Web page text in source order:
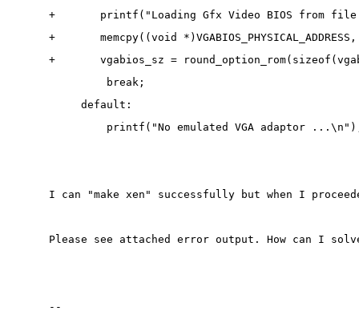
+       printf("Loading Gfx Video BIOS from
+       memcpy((void
+       vgabios_sz =
break;
default:
printf("No emulated VGA adaptor
I can "make xen" successfully but when I
Please see attached error output. How can I
--